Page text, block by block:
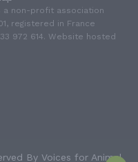
a non-profit association
registered in France
972 614. Website hosted
By Voices for Animal